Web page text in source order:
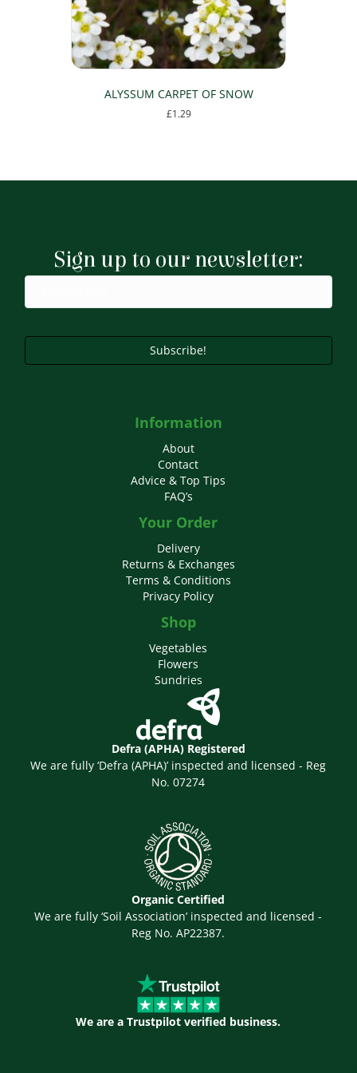
the
product
page
ALYSSUM CARPET OF SNOW
£1.29
multiple
be
chosen
the
page
Sign up to our newsletter:
Subscribe!
Information
About
Contact
Advice & Top Tips
FAQ’s
Your Order
Delivery
Returns & Exchanges
Terms & Conditions
Privacy Policy
Shop
Vegetables
Flowers
Sundries
Defra (APHA) Registered
We are fully ‘Defra (APHA)’ inspected and licensed - Reg
No. 07274
Organic Certified
We are fully ‘Soil Association’ inspected and licensed -
Reg No. AP22387.
We are a Trustpilot verified business.